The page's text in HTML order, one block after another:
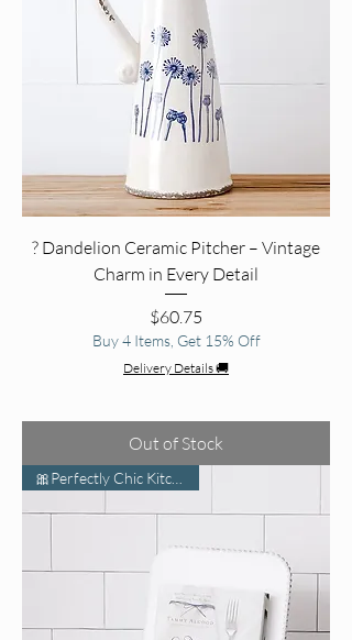
? Dandelion Ceramic Pitcher – Vintage
Charm in Every Detail
Price
$60.75
Buy 4 Items, Get 15% Off
Delivery Details 🚚
Out of Stock